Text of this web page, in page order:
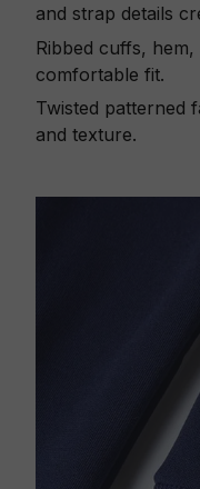
and strap details
Ribbed cuffs,
comfortable fit.
Twisted patterned
and texture.